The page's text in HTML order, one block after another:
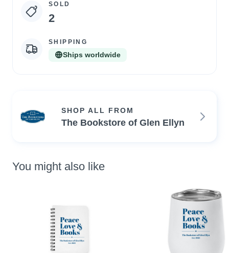
Campaign
statistics
SOLD
2
SHIPPING
Ships worldwide
SHOP ALL FROM
The Bookstore of Glen Ellyn
You might also like